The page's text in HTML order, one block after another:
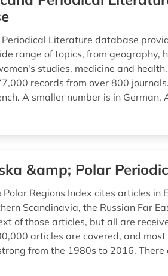
Literature database
range of topics, from geography,
studies, medicine and
records from over 800
A smaller number is in German,
&amp; Polar
Polar Regions Index cites articles in
Scandinavia, the Russian Far
of those articles, but all are
articles are covered, and
from the 1980s to 2016. There